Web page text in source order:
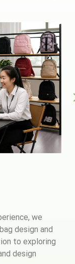
we
design and
to exploring
design